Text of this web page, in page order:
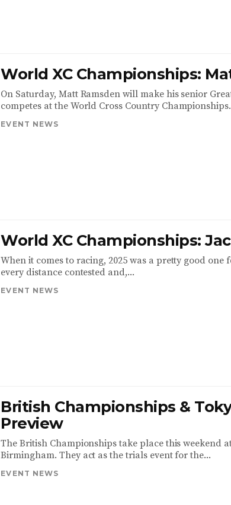
World XC Championships:
On Saturday, Matt Ramsden will make his senior
competes at the World Cross Country
EVENT NEWS
World XC Championships:
When it comes to racing, 2025 was a pretty good one
every distance contested and,...
EVENT NEWS
British Championships &
Preview
The British Championships take place this weekend
Birmingham. They act as the trials event for the...
EVENT NEWS